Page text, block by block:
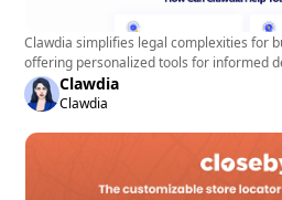
Clawdia simplifies legal complexities for
offering personalized tools for informed
Clawdia
Clawdia